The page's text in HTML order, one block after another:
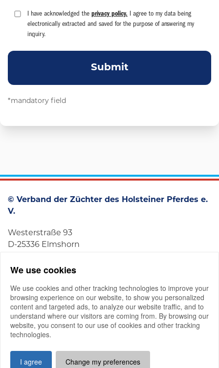
I have acknowledged the privacy policy. I agree to my data being
electronically extracted and saved for the purpose of answering my
inquiry.
Submit
*mandatory field
© Verband der Züchter des Holsteiner Pferdes e.
V.
Westerstraße 93
D-25336 Elmshorn
Member-Login
Imprint Privacy Policy
We use cookies
We use cookies and other tracking technologies to improve your
browsing experience on our website, to show you personalized
content and targeted ads, to analyze our website traffic, and to
understand where our visitors are coming from. By browsing our
website, you consent to our use of cookies and other tracking
technologies.
I agree Change my preferences